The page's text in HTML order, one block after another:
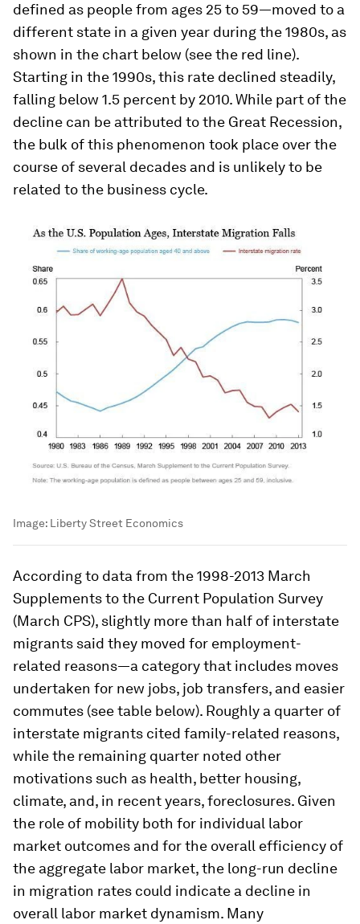
defined as people from ages 25 to 59—moved to a
different state in a given year during the 1980s, as
shown in the chart below (see the red line).
Starting in the 1990s, this rate declined steadily,
falling below 1.5 percent by 2010. While part of the
decline can be attributed to the Great Recession,
the bulk of this phenomenon took place over the
course of several decades and is unlikely to be
related to the business cycle.
Image: Liberty Street Economics
According to data from the 1998-2013 March
Supplements to the Current Population Survey
(March CPS), slightly more than half of interstate
migrants said they moved for employment-
related reasons—a category that includes moves
undertaken for new jobs, job transfers, and easier
commutes (see table below). Roughly a quarter of
interstate migrants cited family-related reasons,
while the remaining quarter noted other
motivations such as health, better housing,
climate, and, in recent years, foreclosures. Given
the role of mobility both for individual labor
market outcomes and for the overall efficiency of
the aggregate labor market, the long-run decline
in migration rates could indicate a decline in
overall labor market dynamism. Many